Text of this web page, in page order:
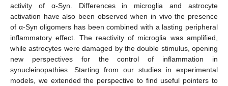
activity of α-Syn. Differences in microglia and astrocyte
activation have also been observed when in vivo the presence
of α-Syn oligomers has been combined with a lasting peripheral
inflammatory effect. The reactivity of microglia was amplified,
while astrocytes were damaged by the double stimulus, opening
new perspectives for the control of inflammation in
synucleinopathies. Starting from our studies in experimental
models, we extended the perspective to find useful pointers to